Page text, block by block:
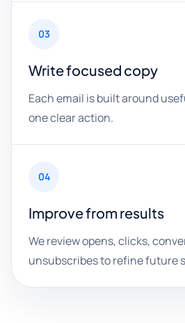
03
Write focused copy
Each email is built around
one clear action.
04
Improve from results
We review opens, clicks,
unsubscribes to refine future